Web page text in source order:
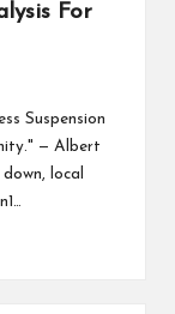
For
Suspension
— Albert
local